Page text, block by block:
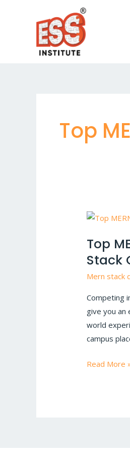
Top
Top
Stack
Mern stack
Competing
give you an
world
campus
Top
Stack
Projects
You
Hired
|
MERN
Course
Read More